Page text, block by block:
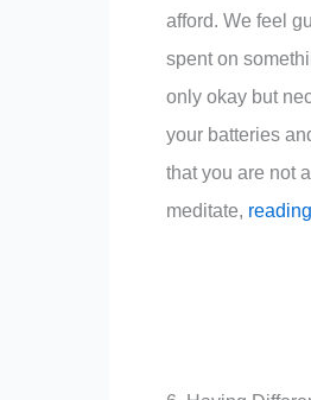
afford. We feel
spent on
only okay but
your batteries
that you are not
meditate,